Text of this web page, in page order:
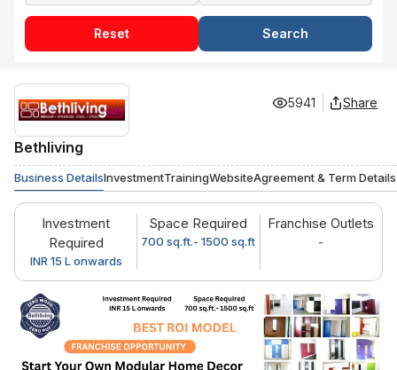
Reset Search
Bethliving
Business DetailsInvestmentTrainingWebsiteAgreement & Term Details
5941 Share
Investment
Required
INR 15 L onwards
Space Required
700 sq.ft.- 1500 sq.ft
Franchise Outlets
-